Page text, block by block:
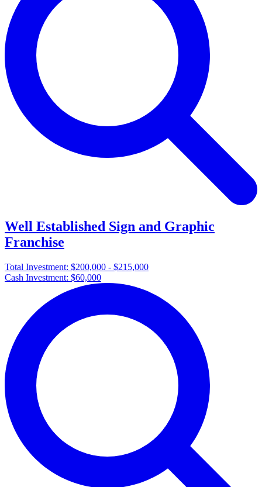
Well Established Sign and Graphic
Franchise
Total Investment: $200,000 - $215,000
Cash Investment: $60,000